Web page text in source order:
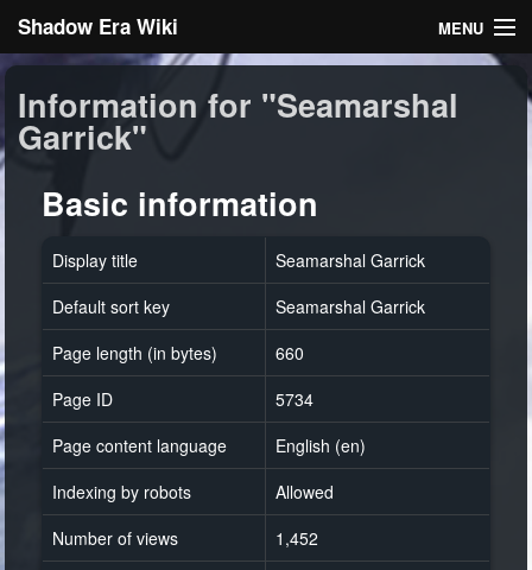
Shadow Era Wiki MENU
General information
Search
Log in
Information for "Seamarshal
Garrick"
Basic information
Display title
Seamarshal Garrick
Default sort key
Seamarshal Garrick
Page length (in bytes)
660
Page ID
5734
Page content language
English (en)
Indexing by robots
Allowed
Number of views
1,452